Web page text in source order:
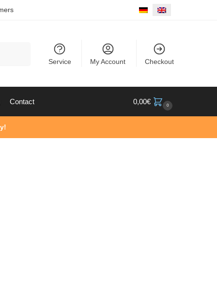
Service My Account Checkout
Contact 0,00€ 0